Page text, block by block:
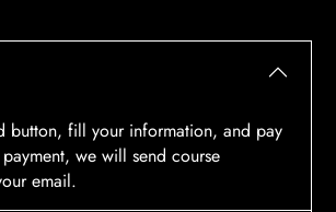
button, fill your information, and pay
we will send course
email.